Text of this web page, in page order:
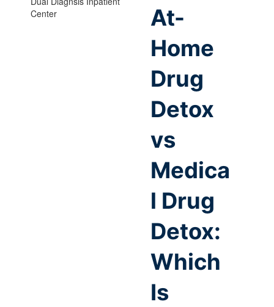
At-
Home
Drug
Detox
vs
Medica
l Drug
Detox:
Which
Is